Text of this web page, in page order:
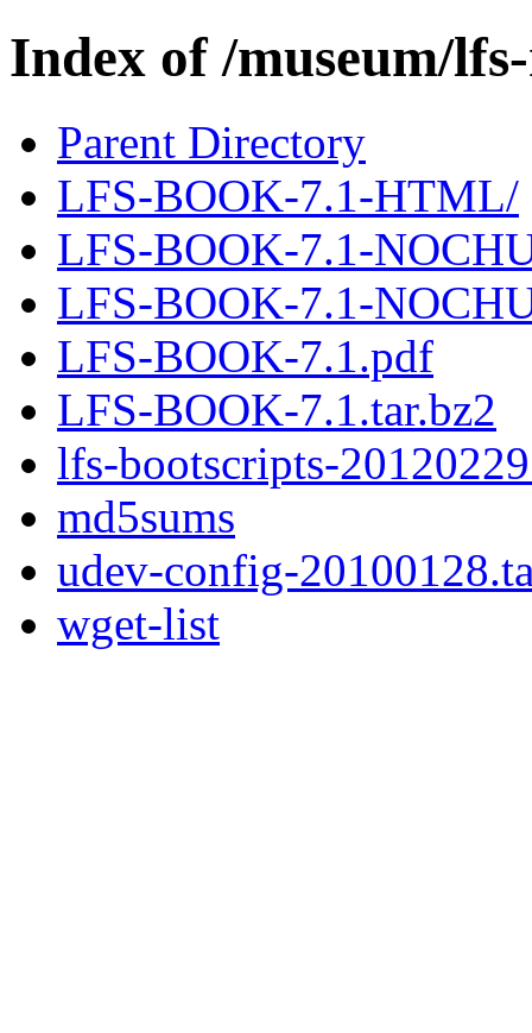
Index of /museum/
Parent Directory
LFS-BOOK-7.1-HTML/
LFS-BOOK-7.1-
LFS-BOOK-7.1-
LFS-BOOK-7.1.pdf
LFS-BOOK-7.1.tar.bz2
lfs-bootscripts-
md5sums
udev-config-
wget-list